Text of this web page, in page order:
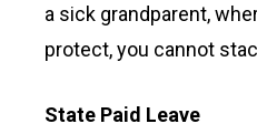
a sick grandparent,
protect, you cannot
State Paid Leave